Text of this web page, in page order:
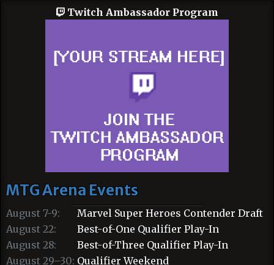
Twitch Ambassador Program
MTG Arena Events
August 7-9:
Marvel Super Heroes Contender Draft
August 22:
Best-of-One Qualifier Play-In
August 28:
Best-of-Three Qualifier Play-In
August 29–30: Qualifier Weekend